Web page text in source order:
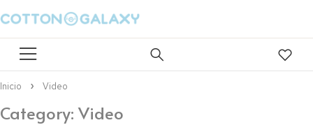
Inicio Video
Category: Video